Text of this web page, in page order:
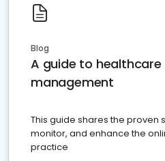
Blog
A guide to
management
This guide shares the proven
monitor, and enhance the
practice